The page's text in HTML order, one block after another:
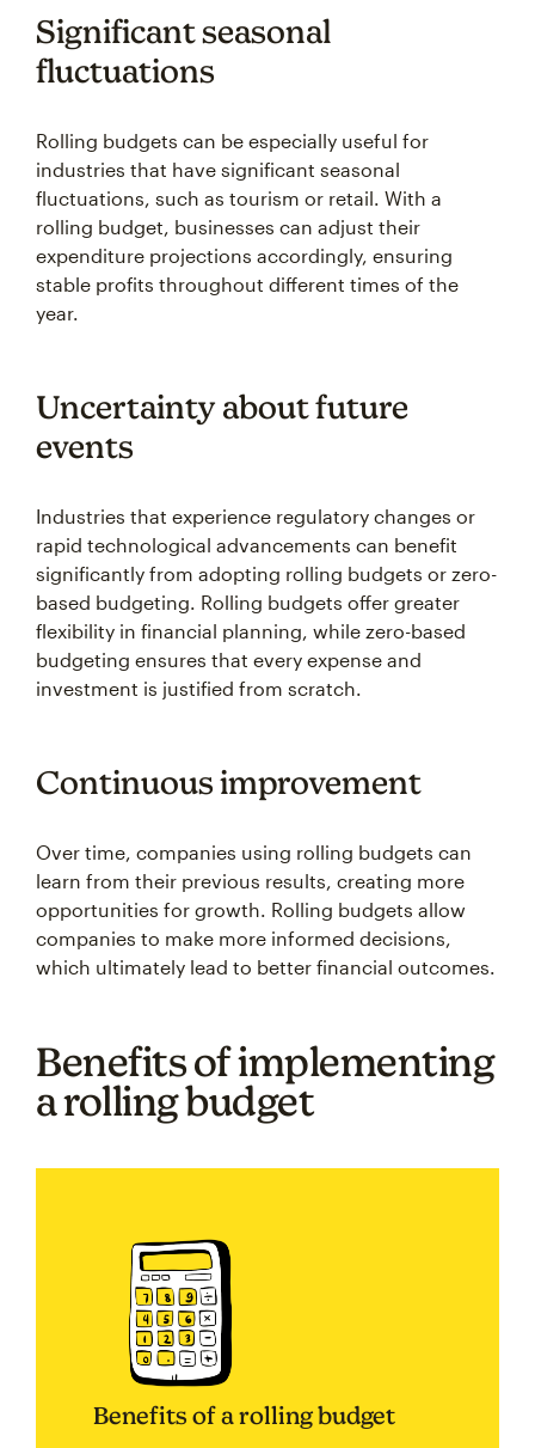
Significant seasonal
fluctuations
Rolling budgets can be especially useful for
industries that have significant seasonal
fluctuations, such as tourism or retail. With a
rolling budget, businesses can adjust their
expenditure projections accordingly, ensuring
stable profits throughout different times of the
year.
Uncertainty about future
events
Industries that experience regulatory changes or
rapid technological advancements can benefit
significantly from adopting rolling budgets or zero-
based budgeting. Rolling budgets offer greater
flexibility in financial planning, while zero-based
budgeting ensures that every expense and
investment is justified from scratch.
Continuous improvement
Over time, companies using rolling budgets can
learn from their previous results, creating more
opportunities for growth. Rolling budgets allow
companies to make more informed decisions,
which ultimately lead to better financial outcomes.
Benefits of implementing
a rolling budget
Benefits of a rolling budget